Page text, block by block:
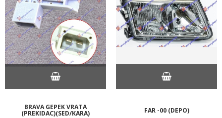
BRAVA GEPEK VRATA
(PREKIDAC)(SED/KARA) FAR -00 (DEPO)